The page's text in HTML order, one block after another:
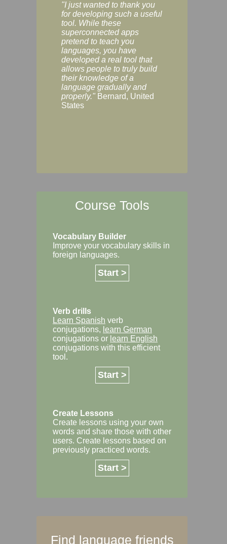
"I just wanted to thank you
for developing such a useful
tool. While these
superconnected apps
pretend to teach you
languages, you have
developed a real tool that
allows people to truly build
their knowledge of a
language gradually and
properly." Bernard, United
States
Course Tools
Vocabulary Builder
Improve your vocabulary skills in
foreign languages.
Start >
Verb drills
Learn Spanish verb
conjugations, learn German
conjugations or learn English
conjugations with this efficient
tool.
Start >
Create Lessons
Create lessons using your own
words and share those with other
users. Create lessons based on
previously practiced words.
Start >
Find language friends